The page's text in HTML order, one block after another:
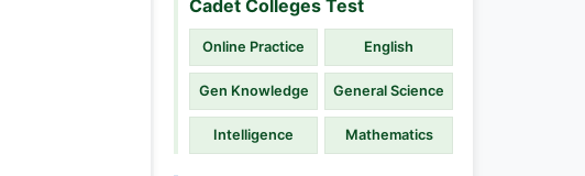
Cadet Colleges Test
Online Practice English
Gen Knowledge General Science
Intelligence Mathematics